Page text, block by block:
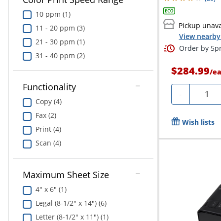
10 ppm (1)
11 - 20 ppm (3)
21 - 30 ppm (1)
31 - 40 ppm (2)
Functionality
Copy (4)
Fax (2)
Print (4)
Scan (4)
Maximum Sheet Size
4" x 6" (1)
Legal (8-1/2" x 14") (6)
Letter (8-1/2" x 11") (1)
Pickup
View
Order by
$284.99/
-
Wish lists